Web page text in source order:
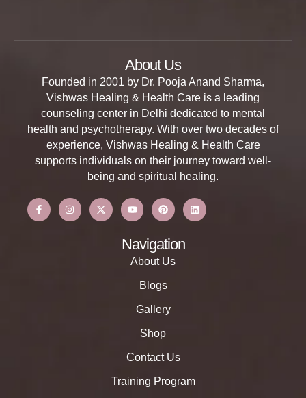
About Us
Founded in 2001 by Dr. Pooja Anand Sharma,
Vishwas Healing & Health Care is a leading
counseling center in Delhi dedicated to mental
health and psychotherapy. With over two decades of
experience, Vishwas Healing & Health Care
supports individuals on their journey toward well-
being and spiritual healing.
Navigation
About Us
Blogs
Gallery
Shop
Contact Us
Training Program